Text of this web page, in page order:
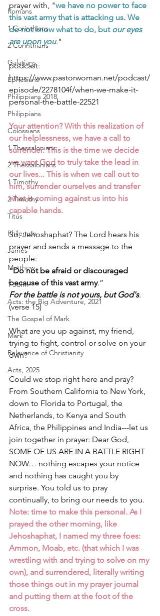
Romans
1 Corinthians
2 Corinthians
Galatians
Ephesians
Philippians 2018
Philippians
Colossians
1 Thessalonians
2 Thessalonians
1 Timothy
2 Timothy
Titus
Philemon
James
Matthew
1 John
Acts: the Big Adventure, 2021
The Gospel of Mark
Mark
Relevance of Christianity
Acts, 2025
prayer with, "we have no power to face
this vast army that is attacking us. We
do not know what to do, but our eyes
are upon you."
podcast:
https://www.pastorwoman.net/podcast/
episode/2278104f/when-we-make-it-
personal-the-battle-22521
Your attention? With this realization of
our helplessness, we have a call to
surrender. This is the time we decide
we want God to truly take the lead in
our lives... This is when we call out to
him, surrender ourselves and transfer
what is coming against us into his
capable hands.
So, Jehoshaphat? The Lord hears his
prayer and sends a message to the
people:
“Do not be afraid or discouraged
because of this vast army.”
For the battle is not yours, but God's.
(verse 15)
What are you up against, my friend,
trying to fight, control or solve on your
own?
Could we stop right here and pray?
From Southern California to New York,
down to Florida to Portugal, the
Netherlands, to Kenya and South
Africa, the Philippines and India---let us
join together in prayer: Dear God,
SOME OF US ARE IN A BATTLE RIGHT
NOW… nothing escapes your notice
and nothing has caught you by
surprise. You told us to pray
continually, to bring our needs to you.
Note: time to make this personal. As I
prayed the other morning, like
Jehoshaphat, I named my three foes:
Ammon, Moab, etc. (that which I was
wrestling with and trying to solve on my
own), and surrendered, literally writing
those things out in my prayer journal
and putting them at the foot of the
cross.